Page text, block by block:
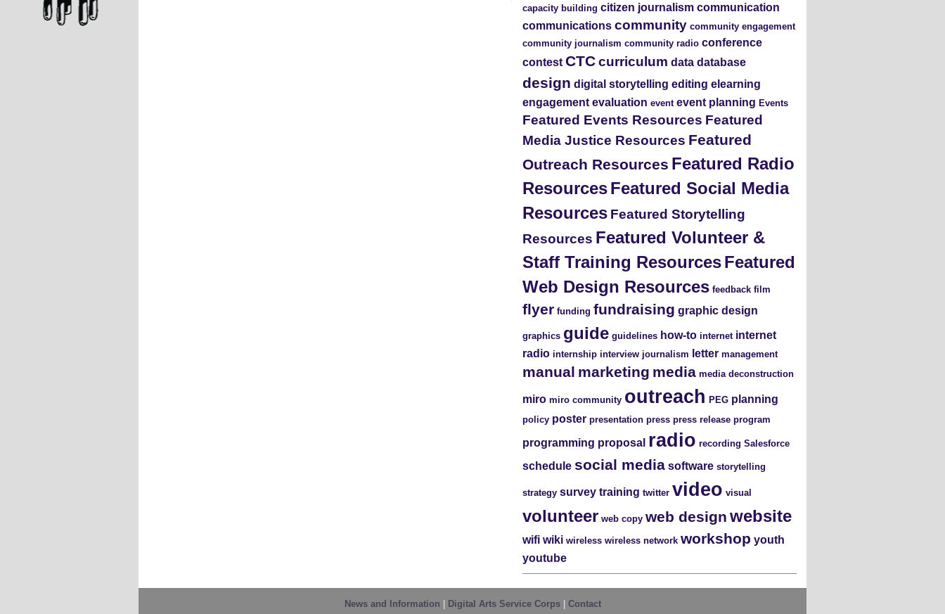
capacity building citizen journalism communication
communications community community engagement
community journalism community radio conference
contest CTCcurriculum data database
design digital storytelling editing elearning
engagement evaluation event event planning Events
Featured Events Resources Featured
Media Justice Resources Featured
Outreach Resources Featured Radio
ResourcesFeatured Social Media
Resources Featured Storytelling
Resources Featured Volunteer &
Staff Training ResourcesFeatured
Web Design Resources feedback film
flyer funding fundraising graphic design
graphics guide guidelines how-to internet internet
radio internship interview journalism letter management
manual marketing media media deconstruction
miro miro community outreach PEG planning
policy poster presentation press press release program
programming proposal radio recording Salesforce
schedule social media software storytelling
strategy survey training twitter video visual
volunteer web copy web design website
wifi wiki wireless wireless network workshop youth
youtube
News and Information Digital Arts Service Corps| Contact